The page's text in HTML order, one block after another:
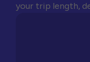
your trip length,